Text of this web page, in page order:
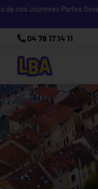
Journées Portes Ouvertes
04 78 17 14 11